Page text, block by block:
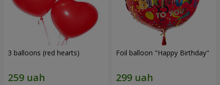
3 balloons (red hearts) Foil balloon "Happy Birthday"